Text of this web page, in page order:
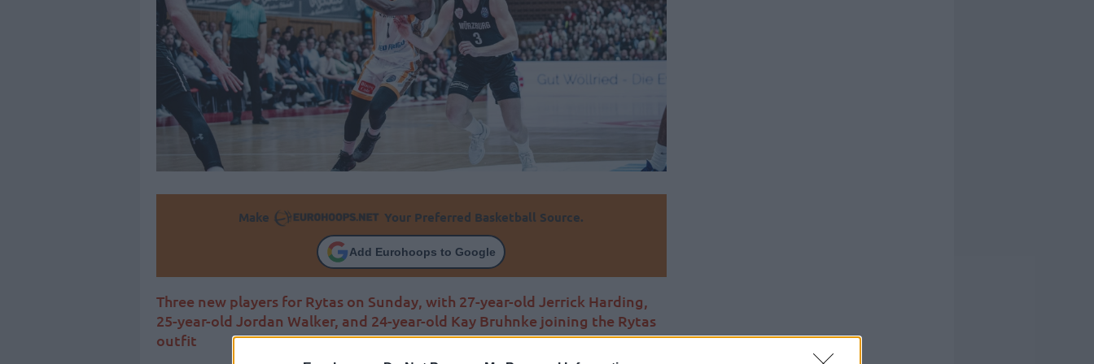
Make Your Preferred Basketball Source.
Add Eurohoops to Google
Three new players for Rytas on Sunday, with 27-year-old Jerrick Harding,
25-year-old Jordan Walker, and 24-year-old Kay Bruhnke joining the Rytas
outfit